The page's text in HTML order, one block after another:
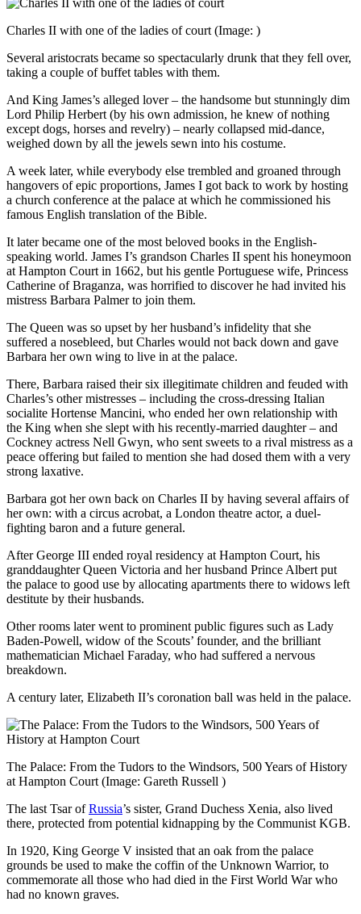
Charles II with one of the ladies of court (Image: )
Several aristocrats became so spectacularly drunk that they fell over,
taking a couple of buffet tables with them.
And King James’s alleged lover – the handsome but stunningly dim
Lord Philip Herbert (by his own admission, he knew of nothing
except dogs, horses and revelry) – nearly collapsed mid-dance,
weighed down by all the jewels sewn into his costume.
A week later, while everybody else trembled and groaned through
hangovers of epic proportions, James I got back to work by hosting
a church conference at the palace at which he commissioned his
famous English translation of the Bible.
It later became one of the most beloved books in the English-
speaking world. James I’s grandson Charles II spent his honeymoon
at Hampton Court in 1662, but his gentle Portuguese wife, Princess
Catherine of Braganza, was horrified to discover he had invited his
mistress Barbara Palmer to join them.
The Queen was so upset by her husband’s infidelity that she
suffered a nosebleed, but Charles would not back down and gave
Barbara her own wing to live in at the palace.
There, Barbara raised their six illegitimate children and feuded with
Charles’s other mistresses – including the cross-dressing Italian
socialite Hortense Mancini, who ended her own relationship with
the King when she slept with his recently-married daughter – and
Cockney actress Nell Gwyn, who sent sweets to a rival mistress as a
peace offering but failed to mention she had dosed them with a very
strong laxative.
Barbara got her own back on Charles II by having several affairs of
her own: with a circus acrobat, a London theatre actor, a duel-
fighting baron and a future general.
After George III ended royal residency at Hampton Court, his
granddaughter Queen Victoria and her husband Prince Albert put
the palace to good use by allocating apartments there to widows left
destitute by their husbands.
Other rooms later went to prominent public figures such as Lady
Baden-Powell, widow of the Scouts’ founder, and the brilliant
mathematician Michael Faraday, who had suffered a nervous
breakdown.
A century later, Elizabeth II’s coronation ball was held in the palace.
The Palace: From the Tudors to the Windsors, 500 Years of History
at Hampton Court (Image: Gareth Russell )
The last Tsar ofRussia’s sister, Grand Duchess Xenia, also lived
there, protected from potential kidnapping by the Communist KGB.
In 1920, King George V insisted that an oak from the palace
grounds be used to make the coffin of the Unknown Warrior, to
commemorate all those who had died in the First World War who
had no known graves.